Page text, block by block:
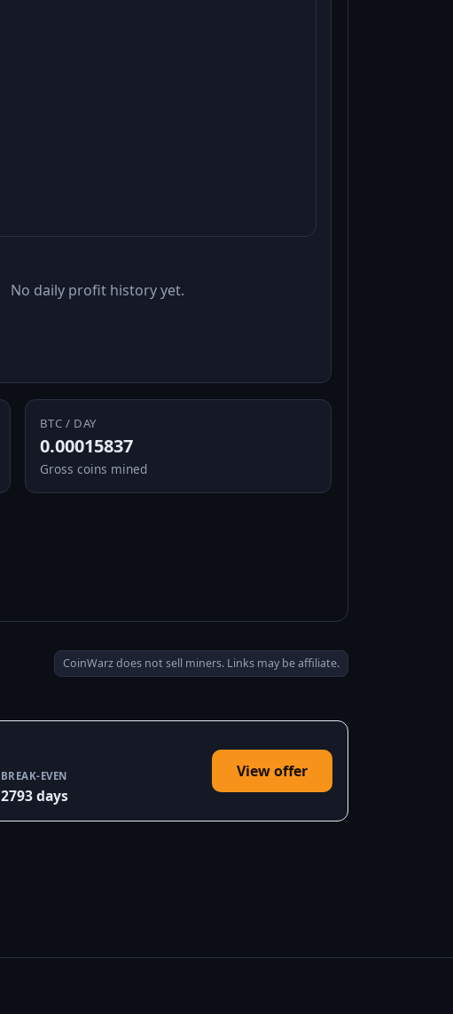
No daily profit history yet.
BTC / DAY
0.00015837
Gross coins mined
CoinWarz does not sell miners. Links may be affiliate.
BREAK-EVEN
2793 days
View offer